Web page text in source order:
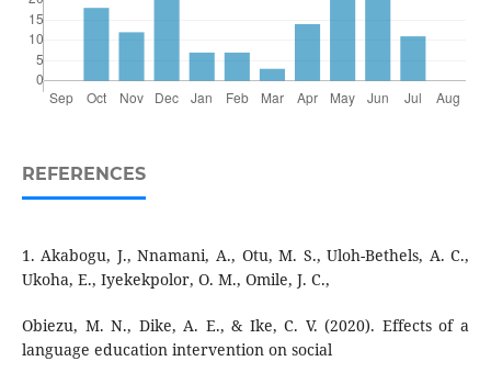
REFERENCES
1. Akabogu, J., Nnamani, A., Otu, M. S., Uloh-Bethels, A. C.,
Ukoha, E., Iyekekpolor, O. M., Omile, J. C.,
Obiezu, M. N., Dike, A. E., & Ike, C. V. (2020). Effects of a
language education intervention on social